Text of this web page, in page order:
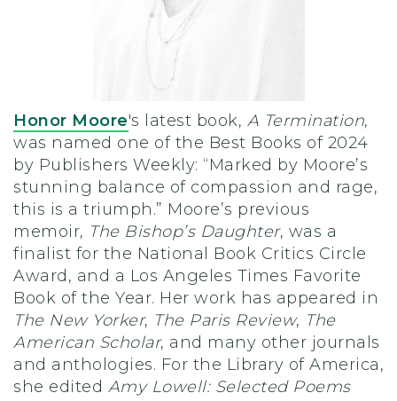
Honor Moore's latest book, A Termination,
was named one of the Best Books of 2024
by Publishers Weekly: “Marked by Moore’s
stunning balance of compassion and rage,
this is a triumph.” Moore’s previous
memoir, The Bishop’s Daughter, was a
finalist for the National Book Critics Circle
Award, and a Los Angeles Times Favorite
Book of the Year. Her work has appeared in
The New Yorker, The Paris Review, The
American Scholar, and many other journals
and anthologies. For the Library of America,
she edited Amy Lowell: Selected Poems